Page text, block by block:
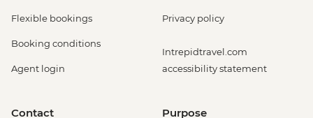
Flexible bookings
Booking conditions
Agent login
Privacy policy
Intrepidtravel.com
accessibility statement
Contact Purpose